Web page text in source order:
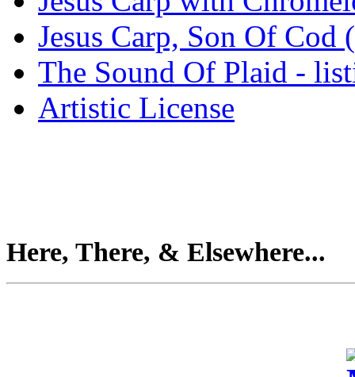
Jesus Carp, Son Of
The Sound Of Plaid -
Artistic License
Here, There, & Elsewhere...